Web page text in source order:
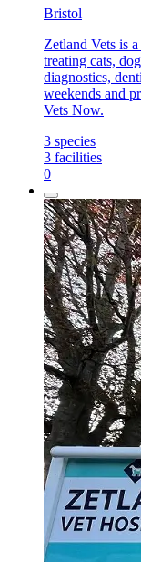
Bristol
Zetland Vets is
treating cats,
diagnostics,
weekends and
Vets Now.
3 species
3 facilities
0